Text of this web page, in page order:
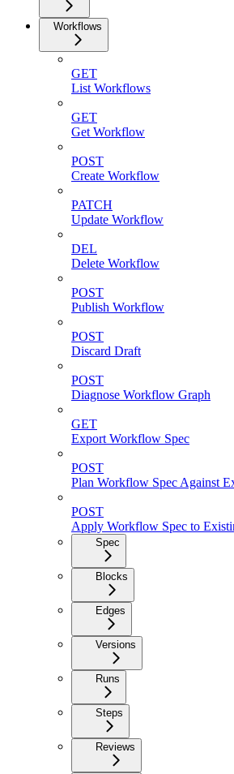
Workflows
GET
List Workflows
GET
Get Workflow
POST
Create Workflow
PATCH
Update Workflow
DEL
Delete Workflow
POST
Publish Workflow
POST
Discard Draft
POST
Diagnose Workflow Graph
GET
Export Workflow Spec
POST
Plan Workflow Spec Against
POST
Apply Workflow Spec to
Spec
Blocks
Edges
Versions
Runs
Steps
Reviews